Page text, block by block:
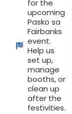
for the
upcoming
Pasko sa
Fairbanks
event.
Help us
set up,
manage
booths, or
clean up
after the
festivities.